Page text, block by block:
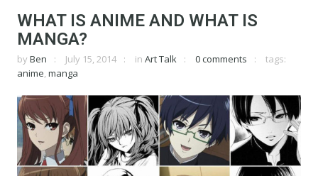
WHAT IS ANIME AND WHAT IS
MANGA?
by Ben July 15, 2014 in Art Talk 0 comments
tags:
anime, manga